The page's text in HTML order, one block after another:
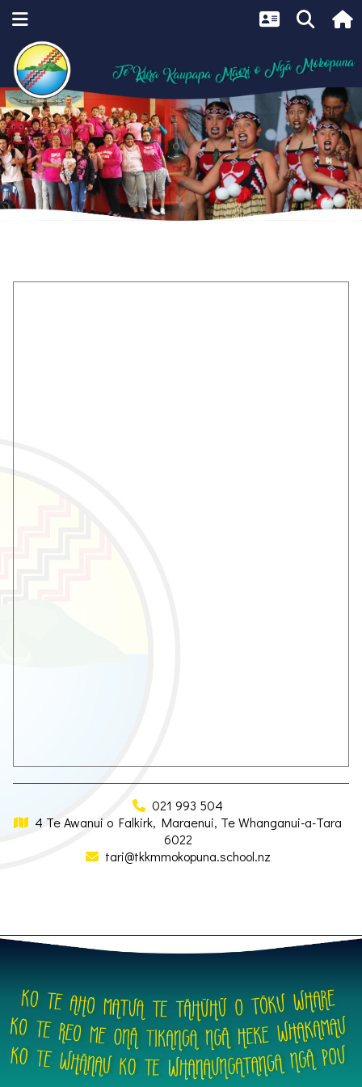
Maramataka
021 993 504
4 Te Awanui o Falkirk, Maraenui, Te Whanganui-a-Tara
6022
tari@tkkmmokopuna.school.nz